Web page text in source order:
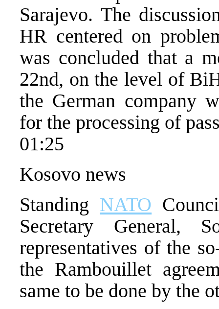
Sarajevo. The
HR centered on
was concluded that a
22nd, on the level of
the German company
for the processing of
01:25
Kosovo news
Standing NATO
Secretary General,
representatives of the
the Rambouillet
same to be done by the